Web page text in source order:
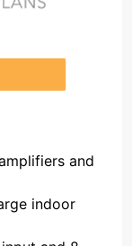
and
indoor